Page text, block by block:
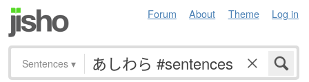
Forum About Theme Log in
Sentences ▾